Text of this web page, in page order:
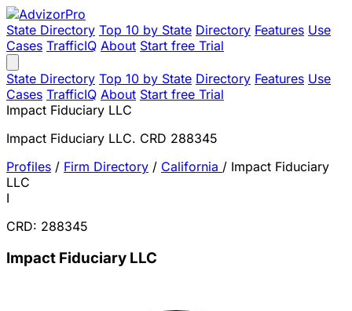
State Directory Top 10 by State Directory Features Use
Cases TrafficIQ About Start free Trial
State Directory Top 10 by State Directory Features Use
Cases TrafficIQ About Start free Trial
Impact Fiduciary LLC
Impact Fiduciary LLC. CRD 288345
Profiles / Firm Directory / California / Impact Fiduciary
LLC
I
CRD: 288345
Impact Fiduciary LLC